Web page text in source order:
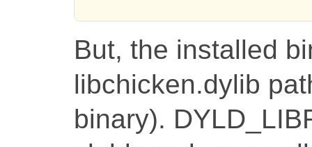
But, the installed
libchicken.dylib
binary).